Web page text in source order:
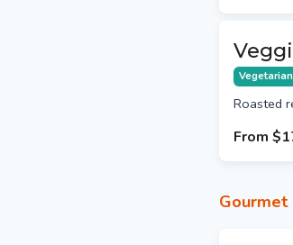
Vegetarian
Roasted
From
Gourmet